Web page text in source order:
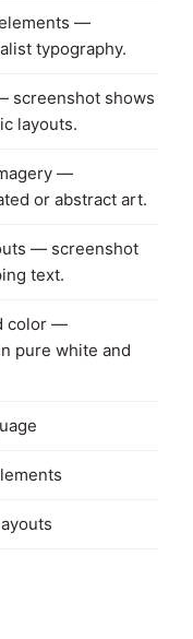
—
typography.
screenshot shows
layouts.
—
or abstract art.
— screenshot
text.
color —
pure white and